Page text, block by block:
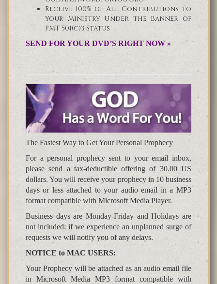
Receive 100% of All Contributions to
Your Ministry Under the Banner of
PMT 501(c)3 Status
SEND FOR YOUR DVD’S RIGHT NOW »
The Fastest Way to Get Your Personal Prophecy
For a personal prophecy sent to your email inbox,
please send a tax-deductible offering of 30.00 US
dollars. You will receive your prophecy in 10 business
days or less attached to your audio email in a MP3
format compatible with Microsoft Media Player.
Business days are Monday-Friday and Holidays are
not included; if we experience an unplanned surge of
requests we will notify you of any delays.
NOTICE to MAC USERS:
Your Prophecy will be attached as an audio email file
in Microsoft Media MP3 format compatible with